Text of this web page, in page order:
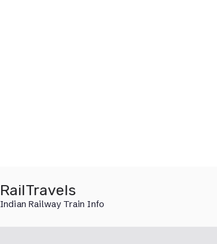
RailTravels
Indian Railway Train Info